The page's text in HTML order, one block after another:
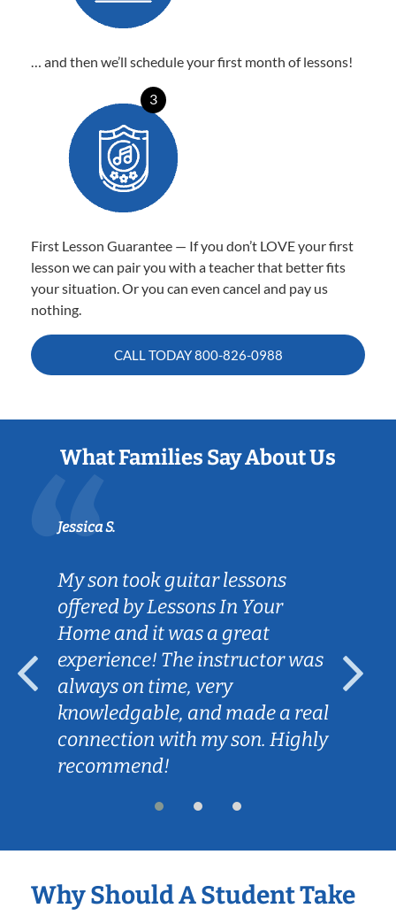
… and then we’ll schedule your first month of lessons!
3
First Lesson Guarantee — If you don’t LOVE your first
lesson we can pair you with a teacher that better fits
your situation. Or you can even cancel and pay us
nothing.
CALL TODAY800-826-0988
What Families Say About Us
Jessica S.
My son took guitar lessons
offered by Lessons In Your
Home and it was a great
experience! The instructor was
always on time, very
knowledgable, and made a real
connection with my son. Highly
recommend!
Why Should A Student Take